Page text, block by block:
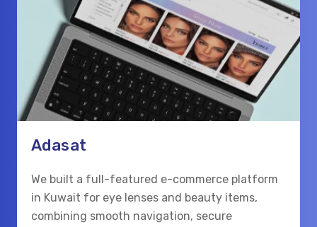
Adasat
We built a full-featured e-commerce platform
in Kuwait for eye lenses and beauty items,
combining smooth navigation, secure